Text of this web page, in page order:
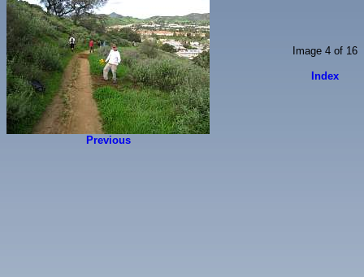
Previous
Image 4 of 16
Index